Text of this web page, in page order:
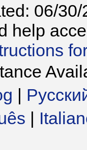
06/30/
help
|
|